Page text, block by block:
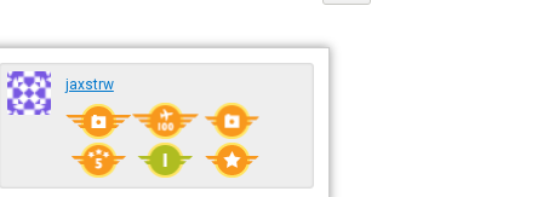
jaxstrw